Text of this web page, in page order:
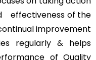
effectiveness of the
improvement
regularly & helps
of Quality